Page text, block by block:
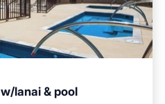
lanai & pool